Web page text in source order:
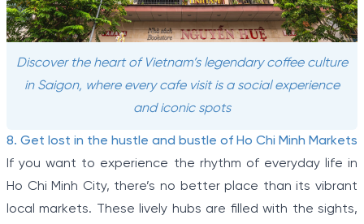
Discover the heart of Vietnam’s legendary coffee culture
in Saigon, where every cafe visit is a social experience
and iconic spots
8. Get lost in the hustle and bustle of Ho Chi Minh Markets
If you want to experience the rhythm of everyday life in
Ho Chi Minh City, there’s no better place than its vibrant
local markets. These lively hubs are filled with the sights,